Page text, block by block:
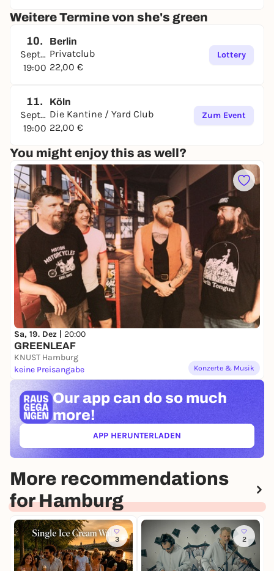
Weitere Termine von she's green
10.
September
19:00
Berlin
Privatclub
22,00 €
Lottery
11.
September
19:00
Köln
Die Kantine / Yard Club
22,00 €
Zum Event
You might enjoy this as well?
Sa, 19. Dez | 20:00
GREENLEAF
KNUST Hamburg
keine Preisangabe
Konzerte & Musik
Our app can do so much
more!
APP HERUNTERLADEN(ÖFFNET IN NEUEM TAB)
More recommendations
for Hamburg
3 2